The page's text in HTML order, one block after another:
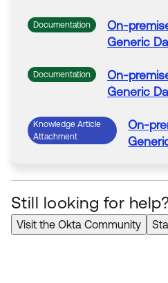
Documentation On-
Generic
Documentation On-
Generic
Knowledge Article
Attachment
On-
Still looking for
Visit the Okta Community